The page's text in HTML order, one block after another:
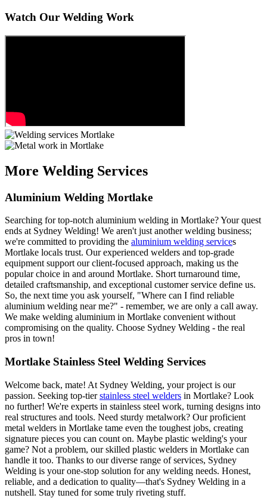
Watch Our Welding Work
More Welding Services
Aluminium Welding Mortlake
Searching for top-notch aluminium welding in Mortlake? Your quest
ends at Sydney Welding! We aren't just another welding business;
we're committed to providing the aluminium welding services
Mortlake locals trust. Our experienced welders and top-grade
equipment support our client-focused approach, making us the
popular choice in and around Mortlake. Short turnaround time,
detailed craftsmanship, and exceptional customer service define us.
So, the next time you ask yourself, "Where can I find reliable
aluminium welding near me?" - remember, we are only a call away.
We make welding aluminium in Mortlake convenient without
compromising on the quality. Choose Sydney Welding - the real
pros in town!
Mortlake Stainless Steel Welding Services
Welcome back, mate! At Sydney Welding, your project is our
passion. Seeking top-tierstainless steel welders in Mortlake? Look
no further! We're experts in stainless steel work, turning designs into
real structures and tools. Need sturdy metalwork? Our proficient
metal welders in Mortlake tame even the toughest jobs, creating
signature pieces you can count on. Maybe plastic welding's your
game? Not a problem, our skilled plastic welders in Mortlake can
handle it too. Thanks to our diverse range of services, Sydney
Welding is your one-stop solution for any welding needs. Honest,
reliable, and a dedication to quality—that's Sydney Welding in a
nutshell. Stay tuned for some truly riveting stuff.